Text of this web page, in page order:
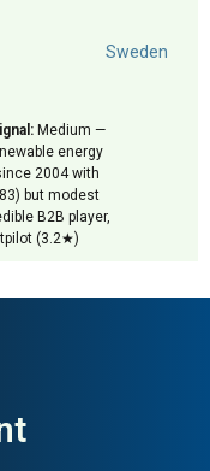
Sweden
Medium —
energy
2004 with
but modest
B2B player,
(3.2★)